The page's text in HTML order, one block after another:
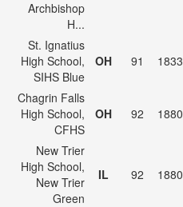
Archbishop
H...
St. Ignatius
High School,
SIHS Blue
OH 91 1833
Chagrin Falls
High School,
CFHS
OH 92 1880
New Trier
High School,
New Trier
Green
IL 92 1880